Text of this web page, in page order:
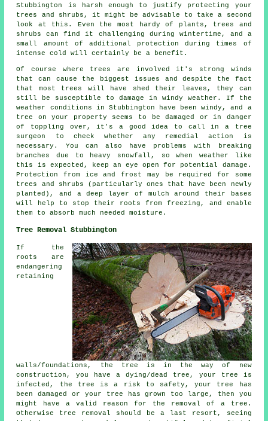
Stubbington is harsh enough to justify protecting your
trees and shrubs, it might be advisable to take a second
look at this. Even the most hardy of plants, trees and
shrubs can find it challenging during wintertime, and a
small amount of additional protection during times of
intense cold will certainly be a benefit.
Of course where trees are involved it's strong winds
that can cause the biggest issues and despite the fact
that most trees will have shed their leaves, they can
still be susceptible to damage in windy weather. If the
weather conditions in Stubbington have been windy, and a
tree on your property seems to be damaged or in danger
of toppling over, it's a good idea to call in a tree
surgeon to check whether any remedial action is
necessary. You can also have problems with breaking
branches due to heavy snowfall, so when weather like
this is expected, keep an eye open for potential damage.
Protection from ice and frost may be required for some
trees and shrubs (particularly ones that have been newly
planted), and a deep layer of mulch around their bases
will help to stop their roots from freezing, and enable
them to absorb much needed moisture.
Tree Removal Stubbington
If the
roots are
endangering
retaining
walls/foundations, the tree is in the way of new
construction, you have a dying/dead tree, your tree is
infected, the tree is a risk to safety, your tree has
been damaged or your tree has grown too large, then you
might have a valid reason for the removal of a tree.
Otherwise tree removal should be a last resort, seeing